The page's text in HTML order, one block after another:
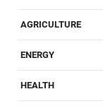
AGRICULTURE
ENERGY
HEALTH